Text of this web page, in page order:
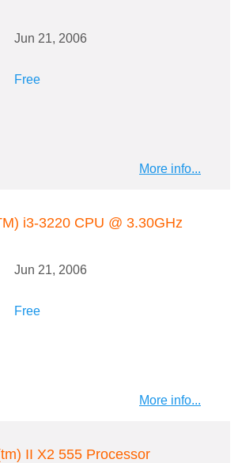
Jun 21, 2006
Free
More info...
i3-3220 CPU @ 3.30GHz
Jun 21, 2006
Free
More info...
II X2 555 Processor